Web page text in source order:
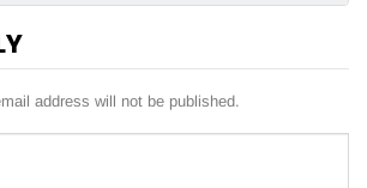
address will not be published.